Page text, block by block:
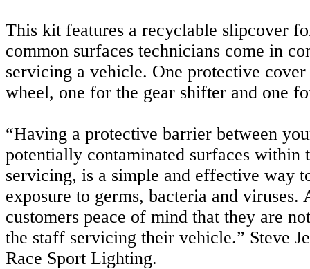
This kit features a recyclable slipcover
common surfaces technicians come in
servicing a vehicle. One protective
wheel, one for the gear shifter and one
“Having a protective barrier between
potentially contaminated surfaces within
servicing, is a simple and effective way
exposure to germs, bacteria and viruses.
customers peace of mind that they are
the staff servicing their vehicle.” Steve
Race Sport Lighting.